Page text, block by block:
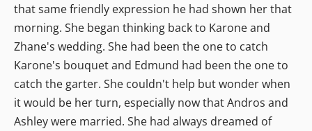
that same friendly expression he had shown her that
morning. She began thinking back to Karone and
Zhane's wedding. She had been the one to catch
Karone's bouquet and Edmund had been the one to
catch the garter. She couldn't help but wonder when
it would be her turn, especially now that Andros and
Ashley were married. She had always dreamed of